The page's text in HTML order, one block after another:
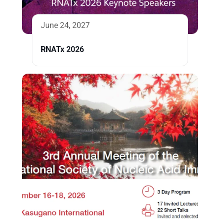
June 24, 2027
RNATx 2026